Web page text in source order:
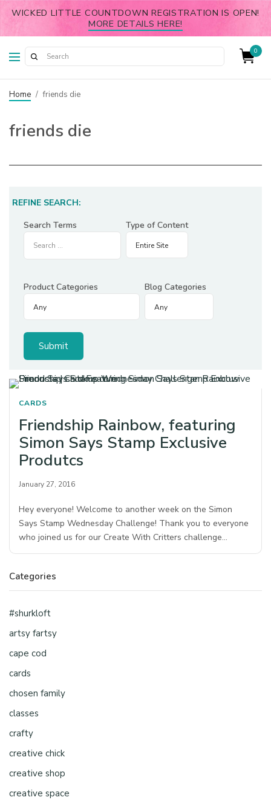
WICKED LITTLE COUNTDOWN REGISTRATION IS OPEN!
MORE DETAILS HERE!
0
Home / friends die
friends die
REFINE SEARCH:
Search Terms
Type of Content
Product Categories Blog Categories
CARDS
Friendship Rainbow, featuring
Simon Says Stamp Exclusive
Produtcs
January 27, 2016
Hey everyone! Welcome to another week on the Simon
Says Stamp Wednesday Challenge! Thank you to everyone
who joined us for our Create With Critters challenge…
Categories
#shurkloft
artsy fartsy
cape cod
cards
chosen family
classes
crafty
creative chick
creative shop
creative space